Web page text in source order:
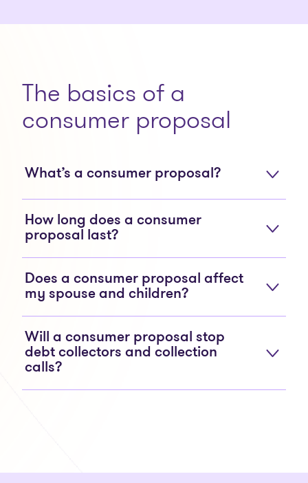
The basics of a
consumer proposal
What’s a consumer proposal?
How long does a consumer
proposal last?
Does a consumer proposal affect
my spouse and children?
Will a consumer proposal stop
debt collectors and collection
calls?